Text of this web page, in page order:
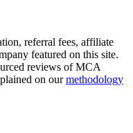
referral fees, affiliate
featured on this site.
reviews of MCA
on our methodology